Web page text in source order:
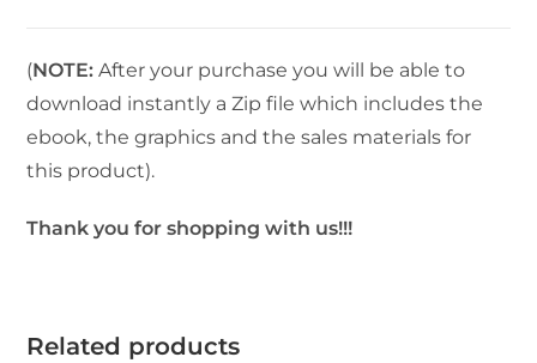
(NOTE: After your purchase you will be able to
download instantly a Zip file which includes the
ebook, the graphics and the sales materials for
this product).
Thank you for shopping with us!!!
Related products